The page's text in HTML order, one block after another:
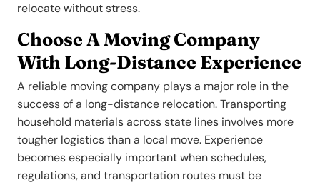
relocate without stress.
Choose A Moving Company
With Long-Distance Experience
A reliable moving company plays a major role in the
success of a long-distance relocation. Transporting
household materials across state lines involves more
tougher logistics than a local move. Experience
becomes especially important when schedules,
regulations, and transportation routes must be